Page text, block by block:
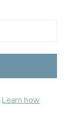
Learn how